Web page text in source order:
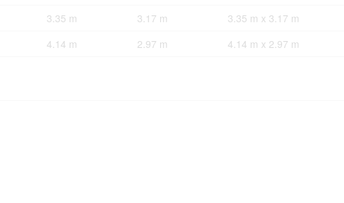
3.35 m 3.17 m
3.35 m x 3.17 m
4.14 m 2.97 m 4.14 m x 2.97 m